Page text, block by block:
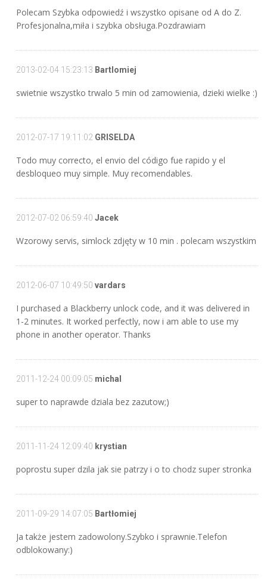
Polecam Szybka odpowiedź i wszystko opisane od A do Z.
Profesjonalna,miła i szybka obsługa.Pozdrawiam
2013-02-04 15:23:13 Bartlomiej
swietnie wszystko trwalo 5 min od zamowienia, dzieki wielke :)
2012-07-17 19:11:02 GRISELDA
Todo muy correcto, el envio del código fue rapido y el
desbloqueo muy simple. Muy recomendables.
2012-07-02 06:59:40 Jacek
Wzorowy servis, simlock zdjęty w 10 min . polecam wszystkim
2012-06-07 10:49:50 vardars
I purchased a Blackberry unlock code, and it was delivered in
1-2 minutes. It worked perfectly, now i am able to use my
phone in another operator. Thanks
2011-12-24 00:09:05 michal
super to naprawde dziala bez zazutow;)
2011-11-24 12:09:40 krystian
poprostu super dzila jak sie patrzy i o to chodz super stronka
2011-09-29 14:07:05 Bartłomiej
Ja także jestem zadowolony.Szybko i sprawnie.Telefon
odblokowany:)